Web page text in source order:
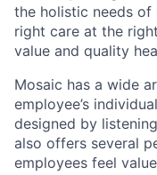
the holistic needs
right care at the
value and quality
Mosaic has a wide
employee’s
designed by
also offers several
employees feel